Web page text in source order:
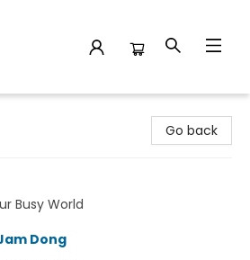
Go back
Busy World
Dong